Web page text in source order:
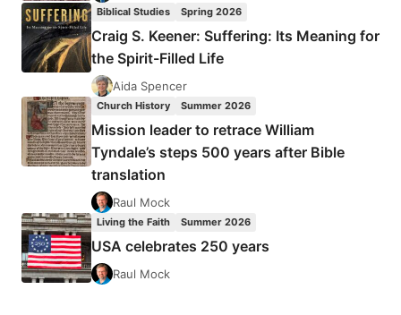
Biblical Studies Spring 2026
Craig S. Keener: Suffering: Its Meaning for
the Spirit-Filled Life
Aida Spencer
Church History Summer 2026
Mission leader to retrace William
Tyndale’s steps 500 years after Bible
translation
Raul Mock
Living the Faith Summer 2026
USA celebrates 250 years
Raul Mock